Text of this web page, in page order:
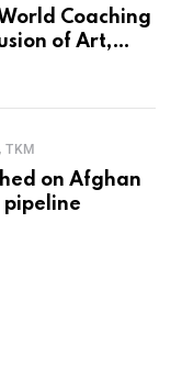
Coaching
of Art,
, TKM
on Afghan
pipeline